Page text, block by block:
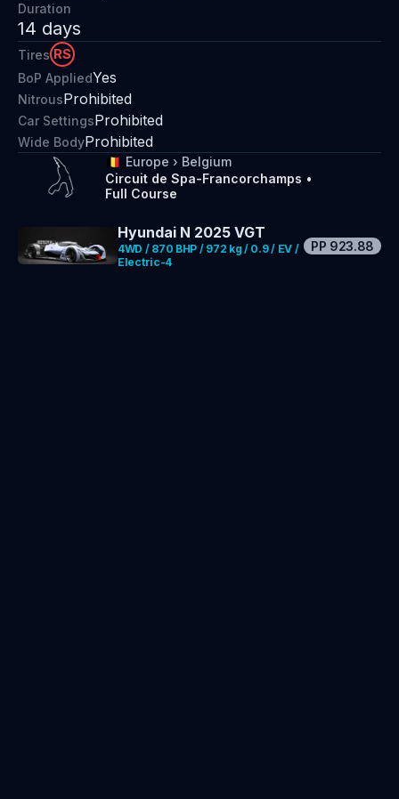
Duration
14 days
Tires RS
BoP AppliedYes
NitrousProhibited
Car SettingsProhibited
Wide BodyProhibited
🇧🇪 Europe › Belgium
Circuit de Spa-Francorchamps •
Full Course
Hyundai N 2025 VGT
4WD / 870 BHP / 972 kg / 0.9 / EV /
Electric-4
PP 923.88